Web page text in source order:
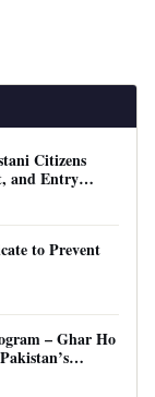
Citizens
and Entry
to Prevent
– Ghar Ho